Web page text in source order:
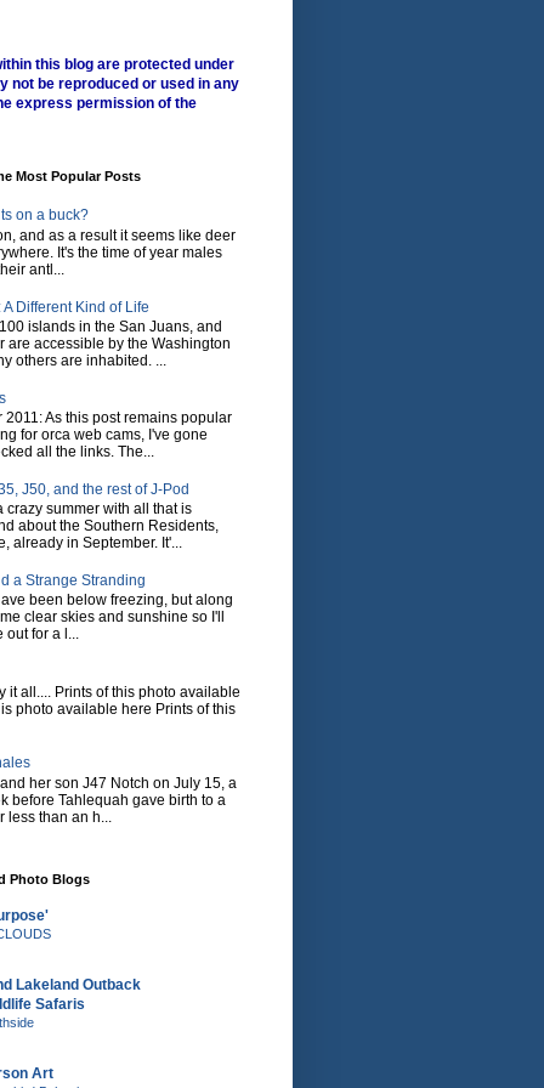
this blog are protected under
not be reproduced or used in any
express permission of the
Most Popular Posts
on a buck?
and as a result it seems like deer
It's the time of year males
antl...
Different Kind of Life
islands in the San Juans, and
are accessible by the Washington
others are inhabited. ...
2011: As this post remains popular
for orca web cams, I've gone
all the links. The...
J50, and the rest of J-Pod
crazy summer with all that is
about the Southern Residents,
already in September. It'...
a Strange Stranding
been below freezing, but along
clear skies and sunshine so I'll
out for a l...
it all.... Prints of this photo available
photo available here Prints of this
her son J47 Notch on July 15, a
before Tahlequah gave birth to a
less than an h...
Photo Blogs
Lakeland Outback
Safaris
Art